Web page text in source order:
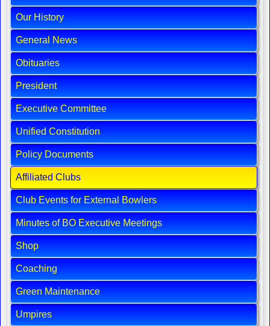
Our History
General News
Obituaries
President
Executive Committee
Unified Constitution
Policy Documents
Affiliated Clubs
Club Events for External Bowlers
Minutes of BO Executive Meetings
Shop
Coaching
Green Maintenance
Umpires